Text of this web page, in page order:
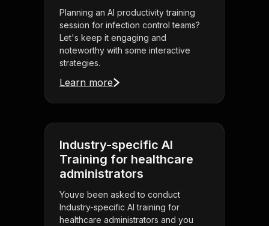
Planning an AI productivity training
session for infection control teams?
Let's keep it engaging and
noteworthy with some interactive
strategies.
Learn more
Industry-specific AI
Training for healthcare
administrators
Youve been asked to conduct
Industry-specific AI training for
healthcare administrators and you